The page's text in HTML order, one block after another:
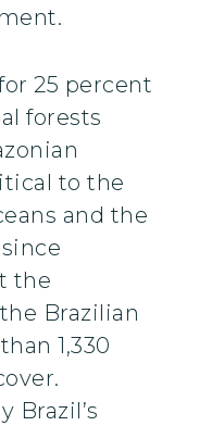
25 percent
forests
to the
and the
the
Brazilian
1,330
Brazil’s